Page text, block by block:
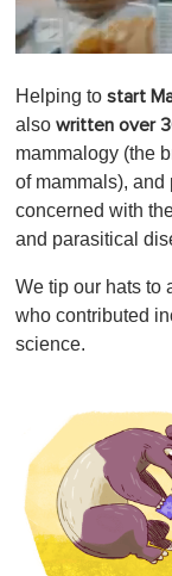
f
1
i
n
t
e
Helping to start
also written over
mammalogy (the
of mammals),
concerned with
and parasitical
We tip our hats to
who contributed
science.